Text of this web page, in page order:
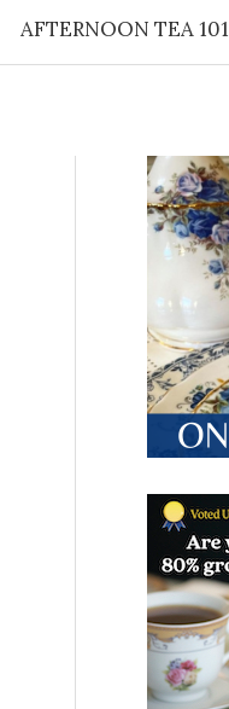
AFTERNOON TEA 101